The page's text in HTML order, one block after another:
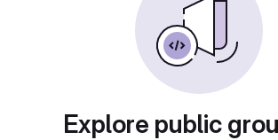
Explore public